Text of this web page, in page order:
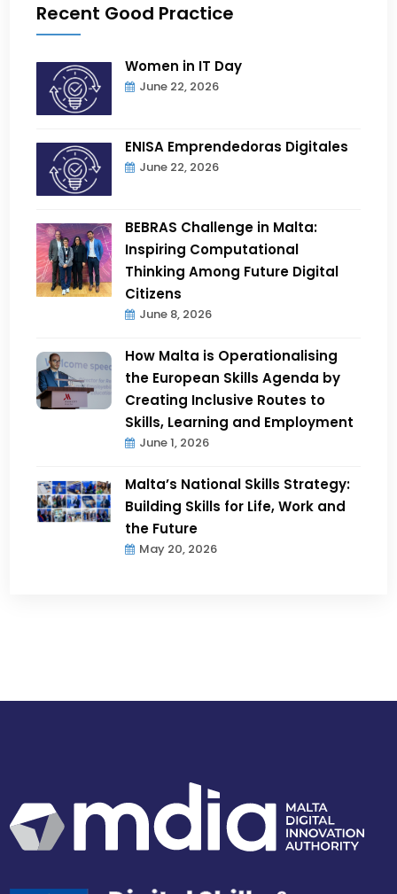
Recent Good Practice
Women in IT Day
June 22, 2026
ENISA Emprendedoras Digitales
June 22, 2026
BEBRAS Challenge in Malta:
Inspiring Computational
Thinking Among Future Digital
Citizens
June 8, 2026
How Malta is Operationalising
the European Skills Agenda by
Creating Inclusive Routes to
Skills, Learning and Employment
June 1, 2026
Malta’s National Skills Strategy:
Building Skills for Life, Work and
the Future
May 20, 2026